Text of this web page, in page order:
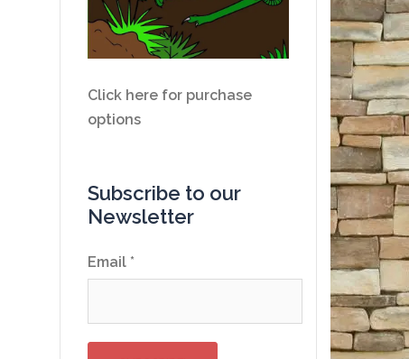
Click here for purchase
options
Subscribe to our
Newsletter
Email *